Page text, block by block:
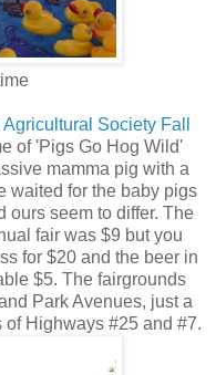
Society Fall
of 'Pigs Go Hog Wild'
mamma pig with a
waited for the baby pigs
ours seem to differ. The
fair was $9 but you
for $20 and the beer in
$5. The fairgrounds
Park Avenues, just a
of Highways #25 and #7.